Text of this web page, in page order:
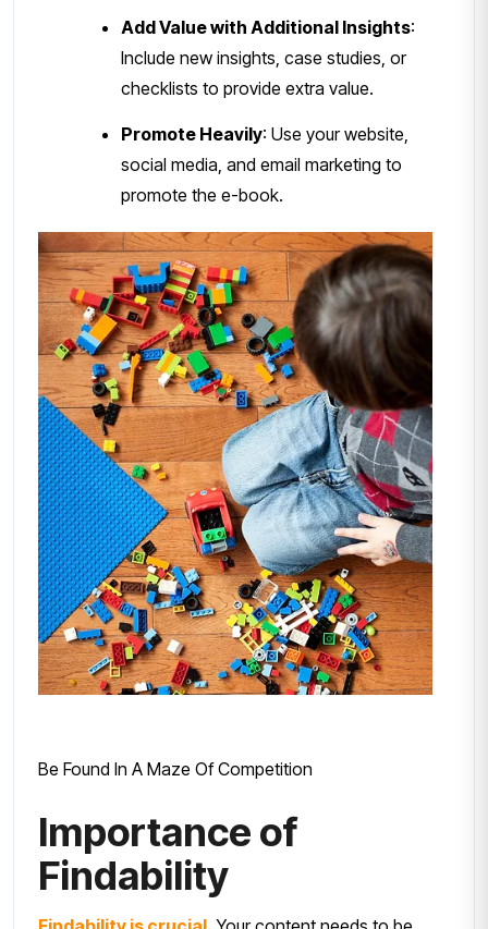
Add Value with Additional Insights:
Include new insights, case studies, or
checklists to provide extra value.
Promote Heavily: Use your website,
social media, and email marketing to
promote the e-book.
Be Found In A Maze Of Competition
Importance of
Findability